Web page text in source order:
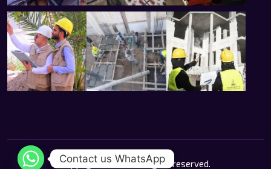
Copyright 2026 © All rights reserved.
Contact us WhatsApp